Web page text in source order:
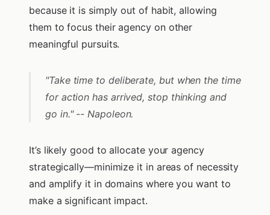
because it is simply out of habit, allowing
them to focus their agency on other
meaningful pursuits.
"Take time to deliberate, but when the time
for action has arrived, stop thinking and
go in." -- Napoleon.
It’s likely good to allocate your agency
strategically—minimize it in areas of necessity
and amplify it in domains where you want to
make a significant impact.